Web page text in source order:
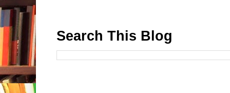
Search This Blog